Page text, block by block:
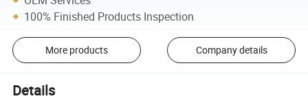
100% Finished Products Inspection
More products Company details
Details